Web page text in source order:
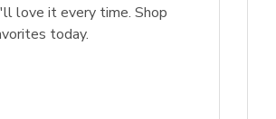
love it every time. Shop
today.